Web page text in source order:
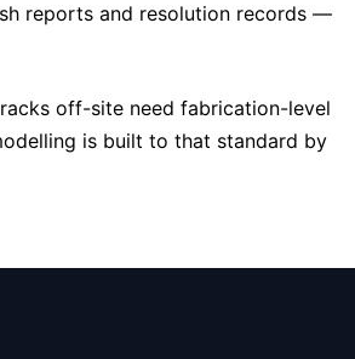
reports and resolution records —
off-site need fabrication-level
is built to that standard by